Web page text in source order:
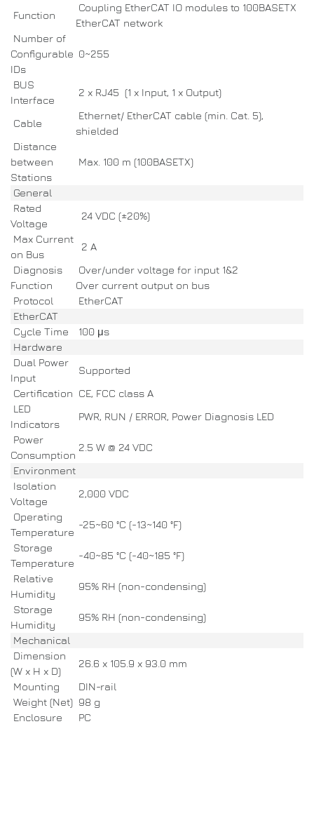
Function
Coupling EtherCAT IO modules to 100BASETX
EtherCAT network
Number of
Configurable
IDs
0~255
BUS
Interface
2 x RJ45 (1 x Input, 1 x Output)
Cable
Ethernet/ EtherCAT cable (min. Cat. 5),
shielded
Distance
between
Stations
Max. 100 m (100BASETX)
General
Rated
Voltage
24 VDC (±20%)
Max Current
on Bus
2 A
Diagnosis
Function
Over/under voltage for input 1&2
Over current output on bus
Protocol
EtherCAT
EtherCAT
Cycle Time
100 μs
Hardware
Dual Power
Input
Supported
Certification CE, FCC class A
LED
Indicators
PWR, RUN / ERROR, Power Diagnosis LED
Power
Consumption
2.5 W @ 24 VDC
Environment
Isolation
Voltage
2,000 VDC
Operating
Temperature
-25~60 °C (-13~140 °F)
Storage
Temperature
-40~85 °C (-40~185 °F)
Relative
Humidity
95% RH (non-condensing)
Storage
Humidity
95% RH (non-condensing)
Mechanical
Dimension
(W x H x D)
26.6 x 105.9 x 93.0 mm
Mounting
DIN-rail
Weight (Net) 98 g
Enclosure
PC